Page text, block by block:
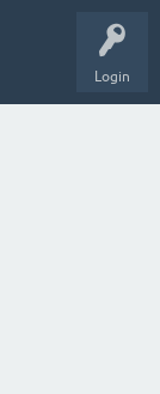
Login